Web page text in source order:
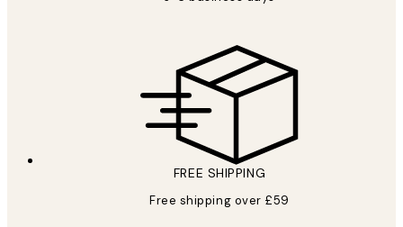
FREE SHIPPING
Free shipping over £59